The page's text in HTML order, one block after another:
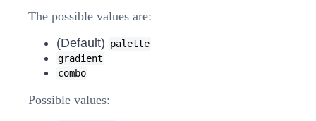
The possible values are:
(Default) palette
gradient
combo
Possible values: